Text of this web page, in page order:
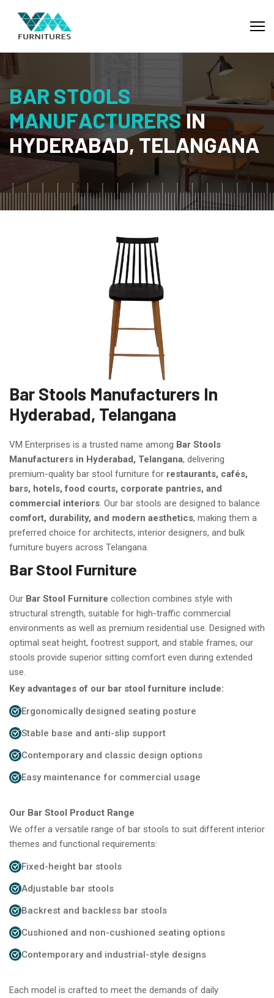
BAR STOOLS
MANUFACTURERSIN
HYDERABAD,TELANGANA
Bar Stools Manufacturers In
Hyderabad, Telangana
VM Enterprises is a trusted name among Bar Stools
Manufacturers in Hyderabad, Telangana, delivering
premium-quality bar stool furniture for restaurants, cafés,
bars, hotels, food courts, corporate pantries, and
commercial interiors . Our bar stools are designed to balance
comfort, durability, and modern aesthetics, making them a
preferred choice for architects, interior designers, and bulk
furniture buyers across Telangana.
Bar Stool Furniture
Our Bar Stool Furniture collection combines style with
structural strength, suitable for high-traffic commercial
environments as well as premium residential use. Designed with
optimal seat height, footrest support, and stable frames, our
stools provide superior sitting comfort even during extended
use.
Key advantages of our bar stool furniture include:
Ergonomically designed seating posture
Stable base and anti-slip support
Contemporary and classic design options
Easy maintenance for commercial usage
Our Bar Stool Product Range
We offer a versatile range of bar stools to suit different interior
themes and functional requirements:
Fixed-height bar stools
Adjustable bar stools
Backrest and backless bar stools
Cushioned and non-cushioned seating options
Contemporary and industrial-style designs
Each model is crafted to meet the demands of daily